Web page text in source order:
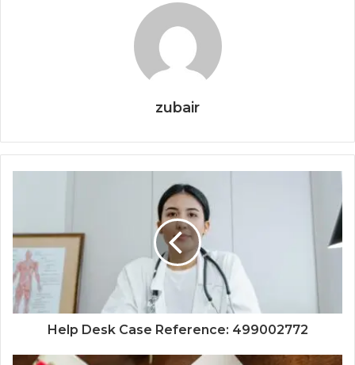
zubair
Help Desk Case Reference: 499002772